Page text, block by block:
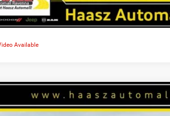
Available
Jeep WRANGLER 4-DOOR SPORT S